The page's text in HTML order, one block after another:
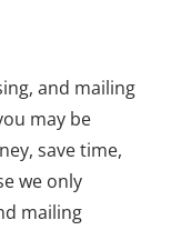
and mailing
may be
save time,
we only
mailing